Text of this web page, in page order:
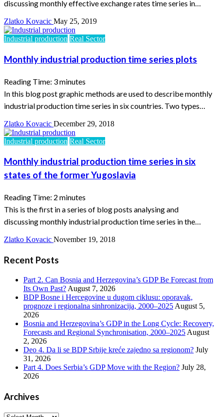
discussing monthly effective exchange rates time series in…
Zlatko Kovacic May 25, 2019
Industrial production Real Sector
Monthly industrial production time series plots
Reading Time: 3minutes
In this blog post graphic methods are used to describe monthly
industrial production time series in six countries. Two types…
Zlatko Kovacic December 29, 2018
Industrial production Real Sector
Monthly industrial production time series in six
states of the former Yugoslavia
Reading Time: 2 minutes
This is the first in a series of blog posts analysing and
discussing monthly industrial production time series in the…
Zlatko Kovacic November 19, 2018
Recent Posts
Part 2. Can Bosnia and Herzegovina’s GDP Be Forecast from
Its Own Past? August 7, 2026
BDP Bosne i Hercegovine u dugom ciklusu: oporavak,
prognoze i regionalna sinhronizacija, 2000–2025 August 5,
2026
Bosnia and Herzegovina’s GDP in the Long Cycle: Recovery,
Forecasts and Regional Synchronisation, 2000–2025 August
2, 2026
Deo 4. Da li se BDP Srbije kreće zajedno sa regionom? July
31, 2026
Part 4. Does Serbia’s GDP Move with the Region? July 28,
2026
Archives